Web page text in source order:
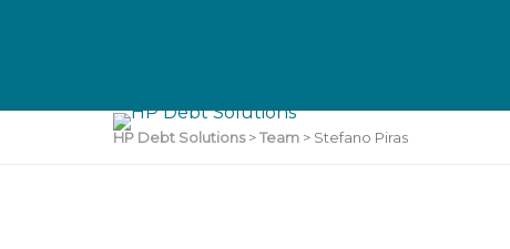
HP Debt Solutions>Team > Stefano Piras